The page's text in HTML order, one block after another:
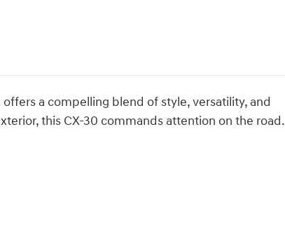
a compelling blend of style, versatility, and
this CX-30 commands attention on the road.